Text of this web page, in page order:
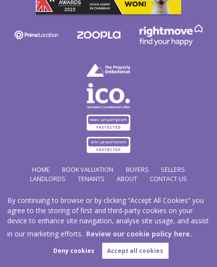
By continuing to browse or by clicking “Accept All Cookies” you
agree to the storing of first and third-party cookies on your
device to enhance site navigation, analyse site usage, and assist
in our marketing efforts. Review our cookie policy here.
Deny cookies Accept all cookies
HOME BOOK VALUATION BUYERS
SELLERS
LANDLORDS
TENANTS ABOUT CONTACT US
Copyright Hathways © 2026 |Complaints Procedure|Privacy Policy| Cookie Policy|Cookie
Opt-in|Sitemap
Hazco (U.K.) Limited (trading as Hathways) is registered at 2/2A New Street, Pontnewydd, Cwmbran.
NP44 1EE.
Registered in England and Wales. Our registered number is 03819977. Our VAT number 101804563.
Estate Agent WebsiteCrafted by Estate Apps.